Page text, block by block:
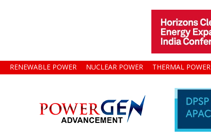
RENEWABLE POWER NUCLEAR POWER THERMAL POWER
Gen
Advancement